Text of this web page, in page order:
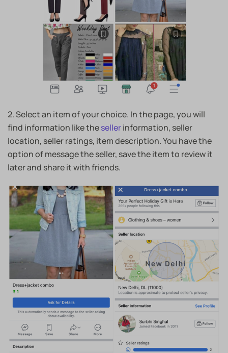
2. Select an item of your choice. In the page, you will
find information like thesellerinformation, seller
location, seller ratings, item description. You have the
option of message the seller, save the item to review it
later and share it with friends.